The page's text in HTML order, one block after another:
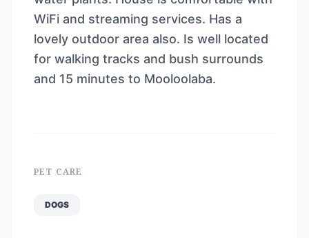
WiFi and streaming services. Has a
lovely outdoor area also. Is well located
for walking tracks and bush surrounds
and 15 minutes to Mooloolaba.
PET CARE
DOGS